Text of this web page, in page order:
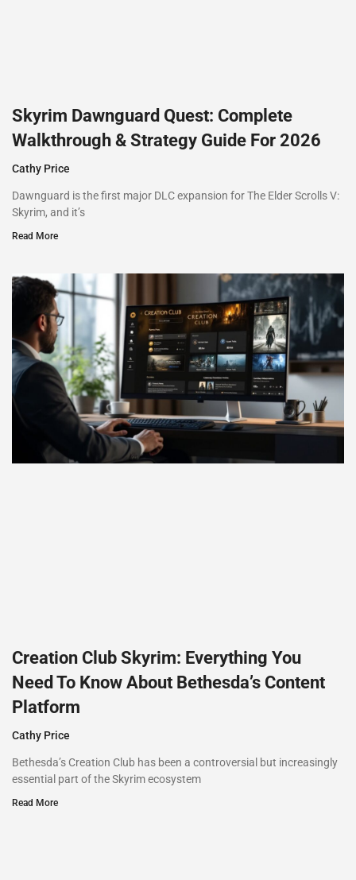
Skyrim Dawnguard Quest: Complete
Walkthrough & Strategy Guide For 2026
Cathy Price
Dawnguard is the first major DLC expansion for The Elder Scrolls V:
Skyrim, and it’s
Read More
Creation Club Skyrim: Everything You
Need To Know About Bethesda’s Content
Platform
Cathy Price
Bethesda’s Creation Club has been a controversial but increasingly
essential part of the Skyrim ecosystem
Read More